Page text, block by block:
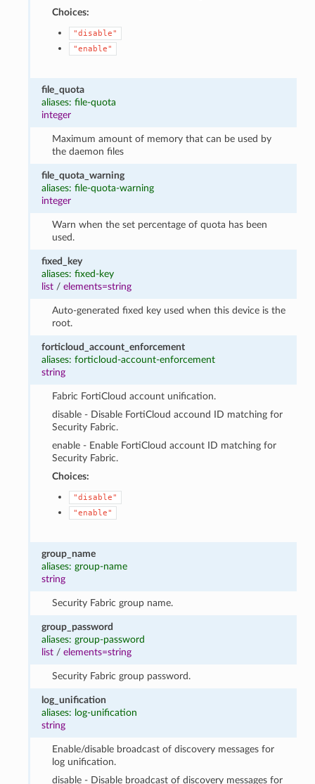
Choices:
"disable"
"enable"
file_quota
aliases: file-quota
integer
Maximum amount of memory that can be used by
the daemon files
file_quota_warning
aliases: file-quota-warning
integer
Warn when the set percentage of quota has been
used.
fixed_key
aliases: fixed-key
list /elements=string
Auto-generated fixed key used when this device is the
root.
forticloud_account_enforcement
aliases: forticloud-account-enforcement
string
Fabric FortiCloud account unification.
disable - Disable FortiCloud accound ID matching for
Security Fabric.
enable - Enable FortiCloud account ID matching for
Security Fabric.
Choices:
"disable"
"enable"
group_name
aliases: group-name
string
Security Fabric group name.
group_password
aliases: group-password
list /elements=string
Security Fabric group password.
log_unification
aliases: log-unification
string
Enable/disable broadcast of discovery messages for
log unification.
disable - Disable broadcast of discovery messages for